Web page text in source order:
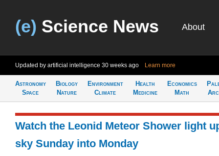
(e) Science News About
Updated by artificial intelligence 30 weeks ago Learn more
Astronomy
Space
Biology
Nature
Environment
Climate
Health
Medicine
Economics
Math
Watch the Leonid Meteor Shower light
sky Sunday into Monday